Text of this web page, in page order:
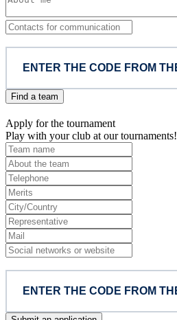
Find a team
Apply for the tournament
Play with your club at our tournaments!